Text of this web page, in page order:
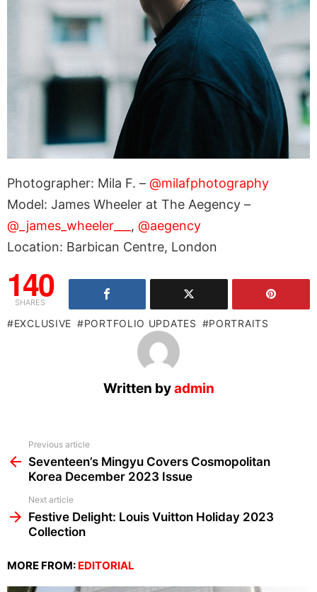
Photographer: Mila F. – @milafphotography
Model: James Wheeler at The Aegency –
@_james_wheeler___ , @aegency
Location: Barbican Centre, London
140
SHARES
EXCLUSIVE PORTFOLIO UPDATES PORTRAITS
Written byadmin
more
Previous article
Seventeen’s Mingyu Covers Cosmopolitan
Korea December 2023 Issue
Next article
Festive Delight: Louis Vuitton Holiday 2023
Collection
MORE FROM: EDITORIAL